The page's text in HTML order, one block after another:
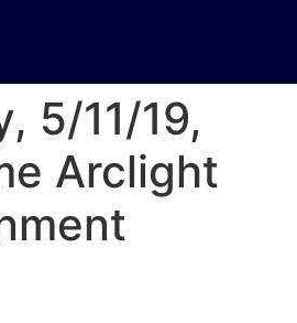
5/11/19,
Arclight